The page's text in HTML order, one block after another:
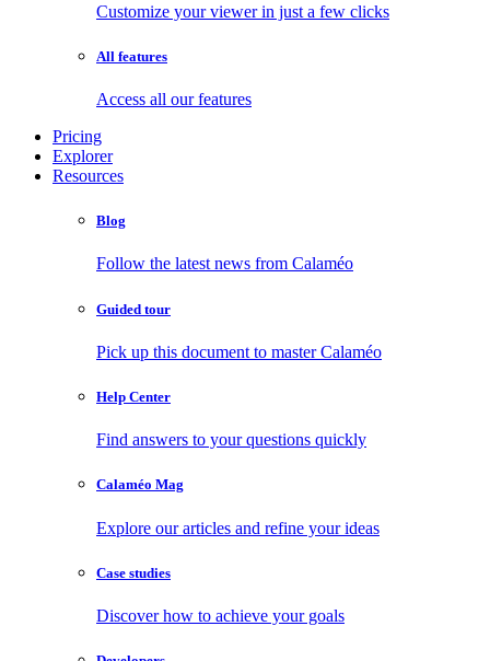
Customize your viewer in just a few clicks
All features
Access all our features
Pricing
Explorer
Resources
Blog
Follow the latest news from Calaméo
Guided tour
Pick up this document to master Calaméo
Help Center
Find answers to your questions quickly
Calaméo Mag
Explore our articles and refine your ideas
Case studies
Discover how to achieve your goals